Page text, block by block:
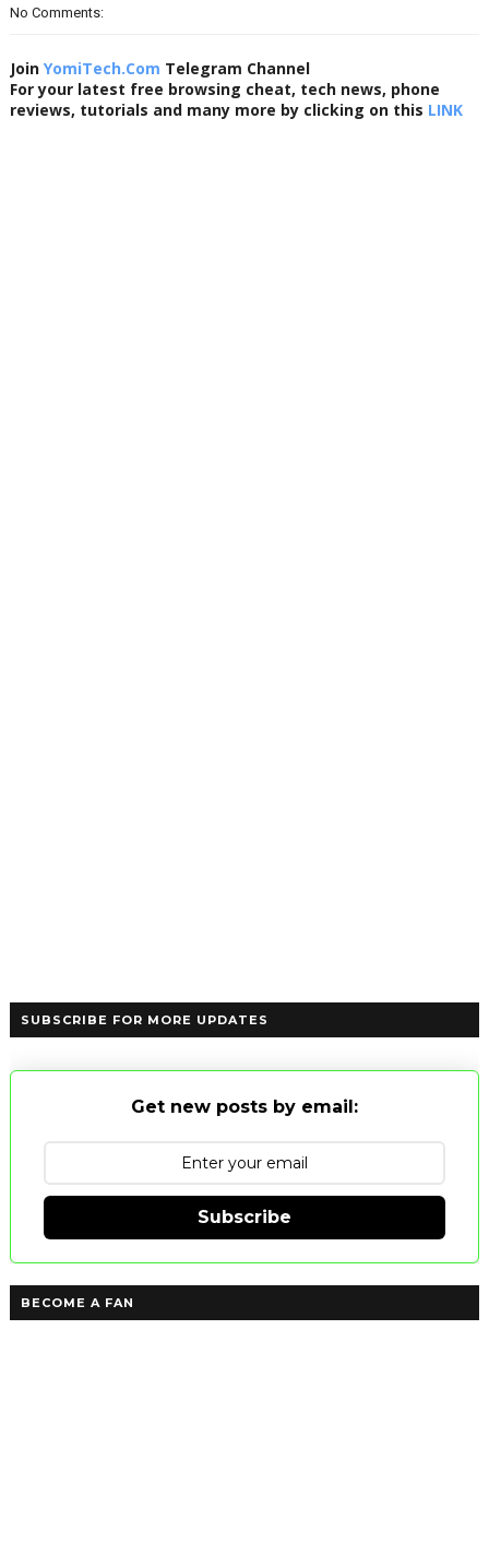
No Comments:
Join YomiTech.Com Telegram Channel
For your latest free browsing cheat, tech news, phone
reviews, tutorials and many more by clicking on this LINK
SUBSCRIBE FOR MORE UPDATES
Get new posts by email:
Subscribe
BECOME A FAN